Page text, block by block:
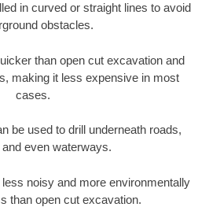
in curved or straight lines to avoid
obstacles.
than open cut excavation and
making it less expensive in most
cases.
be used to drill underneath roads,
and even waterways.
noisy and more environmentally
than open cut excavation.